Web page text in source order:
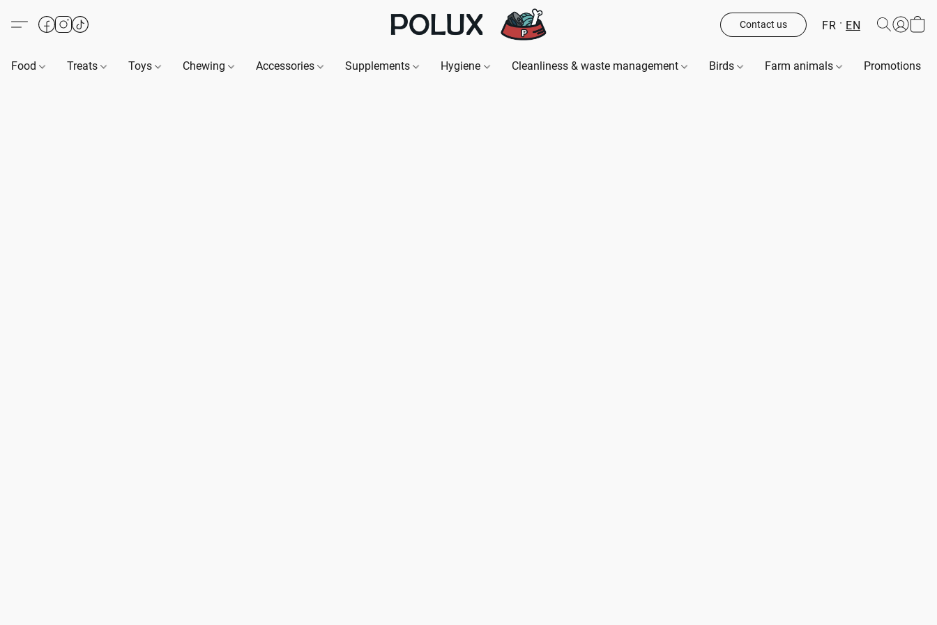
Contact us FR EN
Food Treats Toys Chewing Accessories Supplements Hygiene Cleanliness & waste management Birds Farm animals Promotions